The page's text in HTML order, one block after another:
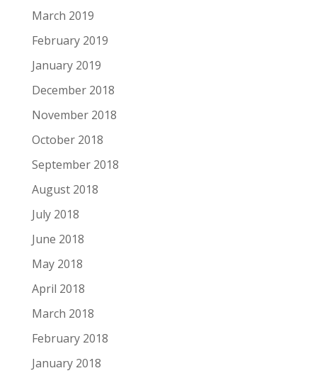
March 2019
February 2019
January 2019
December 2018
November 2018
October 2018
September 2018
August 2018
July 2018
June 2018
May 2018
April 2018
March 2018
February 2018
January 2018